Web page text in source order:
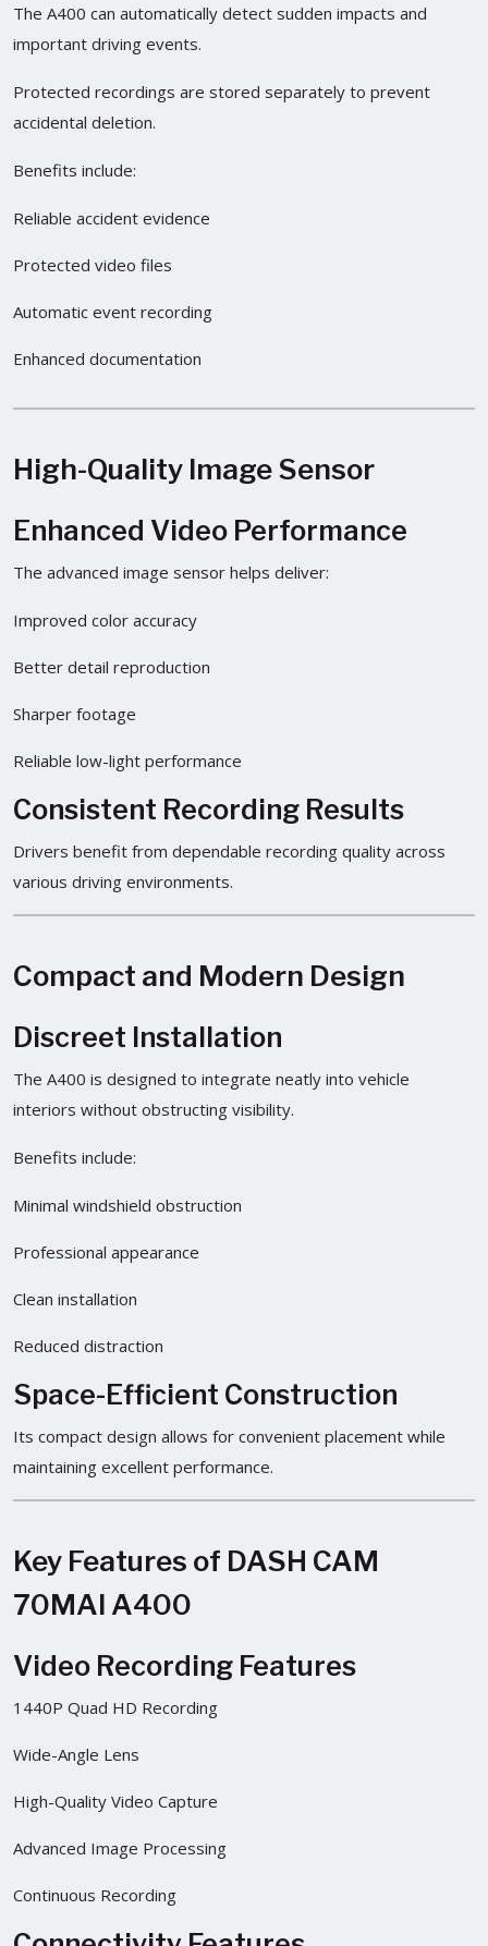
The A400 can automatically detect sudden impacts and
important driving events.
Protected recordings are stored separately to prevent
accidental deletion.
Benefits include:
Reliable accident evidence
Protected video files
Automatic event recording
Enhanced documentation
High-Quality Image Sensor
Enhanced Video Performance
The advanced image sensor helps deliver:
Improved color accuracy
Better detail reproduction
Sharper footage
Reliable low-light performance
Consistent Recording Results
Drivers benefit from dependable recording quality across
various driving environments.
Compact and Modern Design
Discreet Installation
The A400 is designed to integrate neatly into vehicle
interiors without obstructing visibility.
Benefits include:
Minimal windshield obstruction
Professional appearance
Clean installation
Reduced distraction
Space-Efficient Construction
Its compact design allows for convenient placement while
maintaining excellent performance.
Key Features of DASH CAM
70MAI A400
Video Recording Features
1440P Quad HD Recording
Wide-Angle Lens
High-Quality Video Capture
Advanced Image Processing
Continuous Recording